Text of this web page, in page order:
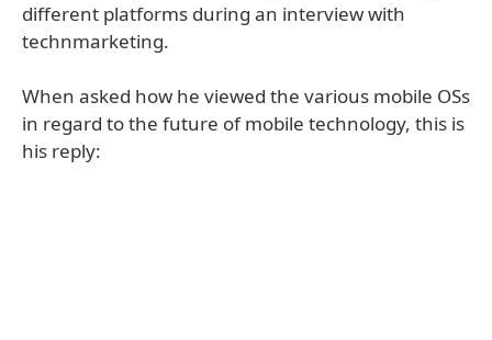
different platforms during an interview with
technmarketing.
When asked how he viewed the various mobile OSs
in regard to the future of mobile technology, this is
his reply: